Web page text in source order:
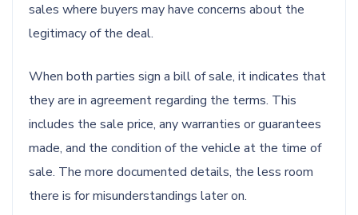
sales where buyers may have concerns about the
legitimacy of the deal.
When both parties sign a bill of sale, it indicates that
they are in agreement regarding the terms. This
includes the sale price, any warranties or guarantees
made, and the condition of the vehicle at the time of
sale. The more documented details, the less room
there is for misunderstandings later on.